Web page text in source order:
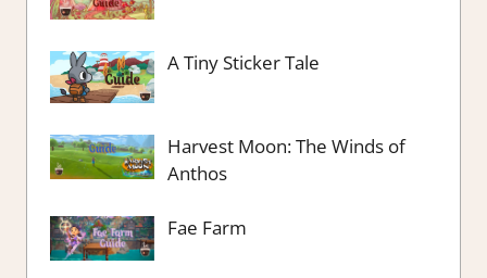
A Tiny Sticker Tale
Harvest Moon: The Winds of
Anthos
Fae Farm